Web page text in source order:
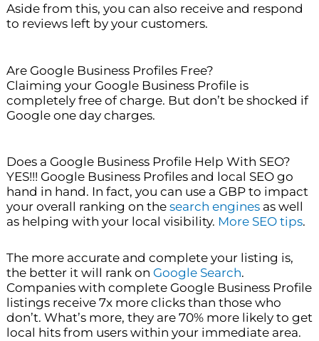
Aside from this, you can also receive and respond
to reviews left by your customers.
Are Google Business Profiles Free?
Claiming your Google Business Profile is
completely free of charge. But don’t be shocked if
Google one day charges.
Does a Google Business Profile Help With SEO?
YES!!! Google Business Profiles and local SEO go
hand in hand. In fact, you can use a GBP to impact
your overall ranking on the search enginesas well
as helping with your local visibility. More SEO tips.
The more accurate and complete your listing is,
the better it will rank on Google Search.
Companies with complete Google Business Profile
listings receive 7x more clicks than those who
don’t. What’s more, they are 70% more likely to get
local hits from users within your immediate area.